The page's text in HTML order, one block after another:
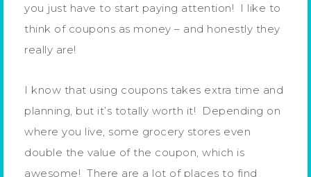
you just have to start paying attention! I like to
think of coupons as money – and honestly they
really are!
I know that using coupons takes extra time and
planning, but it’s totally worth it! Depending on
where you live, some grocery stores even
double the value of the coupon, which is
awesome! There are a lot of places to find